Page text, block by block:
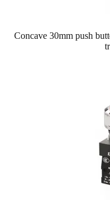
Concave 30mm push